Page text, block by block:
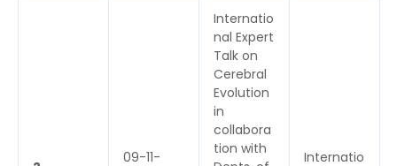
09-11-
Internatio
nal Expert
Talk on
Cerebral
Evolution
in
collabora
tion with
Internatio